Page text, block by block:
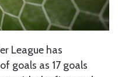
League has
goals as 17 goals